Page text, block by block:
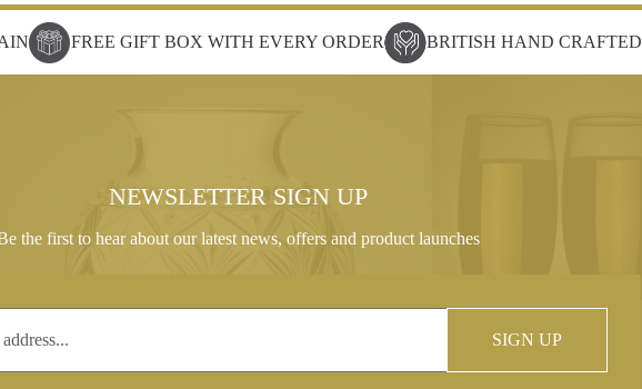
FREE GIFT BOX WITH EVERY ORDER BRITISH HAND CRAFTED
NEWSLETTER SIGN UP
the first to hear about our latest news, offers and product launches
SIGN UP